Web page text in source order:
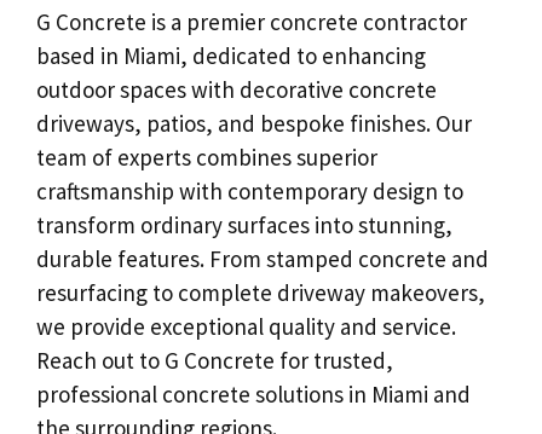
G Concrete is a premier concrete contractor
based in Miami, dedicated to enhancing
outdoor spaces with decorative concrete
driveways, patios, and bespoke finishes. Our
team of experts combines superior
craftsmanship with contemporary design to
transform ordinary surfaces into stunning,
durable features. From stamped concrete and
resurfacing to complete driveway makeovers,
we provide exceptional quality and service.
Reach out to G Concrete for trusted,
professional concrete solutions in Miami and
the surrounding regions.